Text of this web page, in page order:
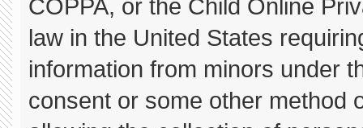
COPPA, or the Child Online
law in the United States
information from minors under
consent or some other method